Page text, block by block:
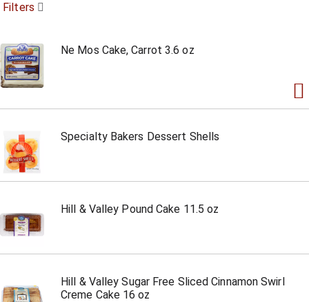
Filters
Ne Mos Cake, Carrot 3.6 oz
Specialty Bakers Dessert Shells
Hill & Valley Pound Cake 11.5 oz
Hill & Valley Sugar Free Sliced Cinnamon Swirl
Creme Cake 16 oz